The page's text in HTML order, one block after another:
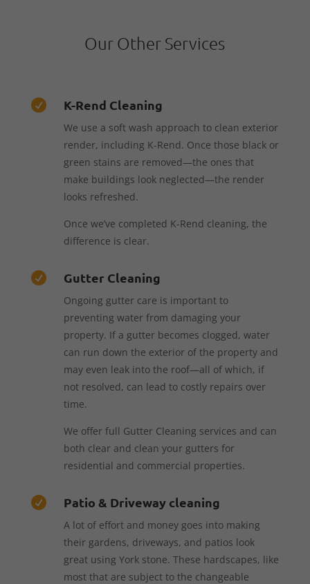
Our Other Services
 K-Rend Cleaning
We use a soft wash approach to clean exterior
render, including K-Rend. Once those black or
green stains are removed—the ones that
make buildings look neglected—the render
looks refreshed.
Once we’ve completed K-Rend cleaning, the
difference is clear.
 Gutter Cleaning
Ongoing gutter care is important to
preventing water from damaging your
property. If a gutter becomes clogged, water
can run down the exterior of the property and
may even leak into the roof—all of which, if
not resolved, can lead to costly repairs over
time.
We offer full Gutter Cleaning services and can
both clear and clean your gutters for
residential and commercial properties.
 Patio & Driveway cleaning
A lot of effort and money goes into making
their gardens, driveways, and patios look
great using York stone. These hardscapes, like
most that are subject to the changeable